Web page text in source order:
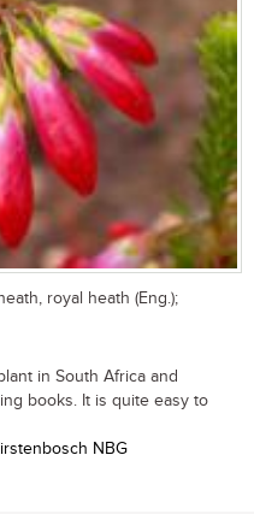
royal heath (Eng.);
in South Africa and
books. It is quite easy to
NBG